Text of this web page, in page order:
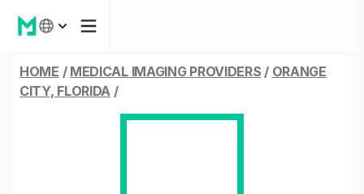
HOME / MEDICAL IMAGING PROVIDERS / ORANGE
CITY, FLORIDA /